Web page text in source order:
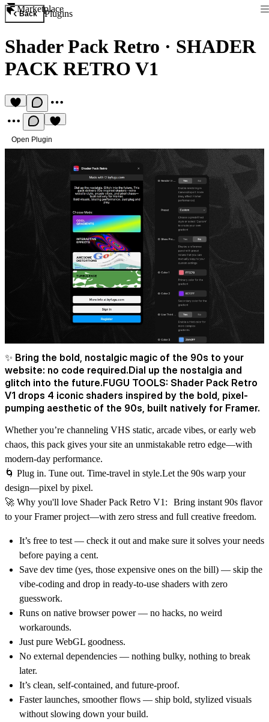
Marketplace
Back Plugins
Shader Pack Retro · SHADER
PACK RETRO V1
Open Plugin
✨ Bring the bold, nostalgic magic of the 90s to your
website: no code required.Dial up the nostalgia and
glitch into the future.FUGU TOOLS: Shader Pack Retro
V1 drops 4 iconic shaders inspired by the bold, pixel-
pumping aesthetic of the 90s, built natively for Framer.
Whether you’re channeling VHS static, arcade vibes, or early web
chaos, this pack gives your site an unmistakable retro edge—with
modern-day performance.
🌀 Plug in. Tune out. Time-travel in style.Let the 90s warp your
design—pixel by pixel.
🚀 Why you'll love Shader Pack Retro V1: Bring instant 90s flavor
to your Framer project—with zero stress and full creative freedom.
It’s free to test — check it out and make sure it solves your needs
before paying a cent.
Save dev time (yes, those expensive ones on the bill) — skip the
vibe-coding and drop in ready-to-use shaders with zero
guesswork.
Runs on native browser power — no hacks, no weird
workarounds.
Just pure WebGL goodness.
No external dependencies — nothing bulky, nothing to break
later.
It’s clean, self-contained, and future-proof.
Faster launches, smoother flows — ship bold, stylized visuals
without slowing down your build.